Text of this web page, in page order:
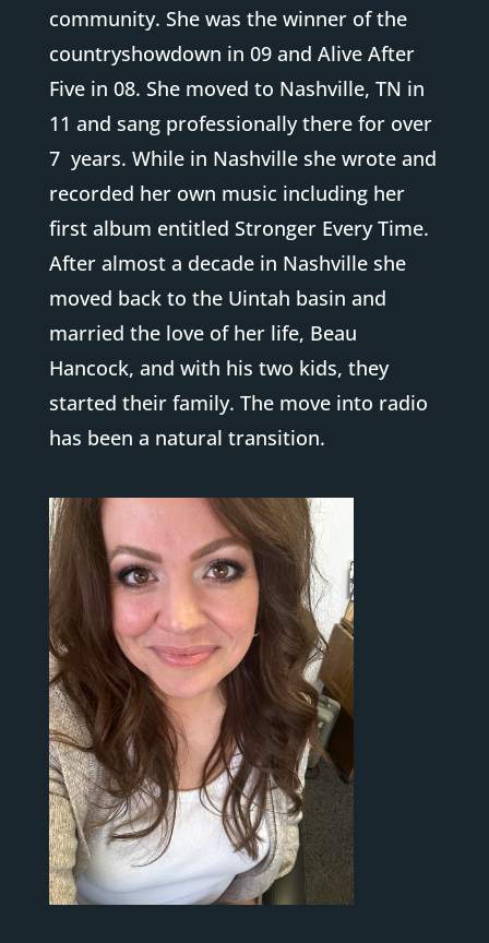
community. She was the winner of the
countryshowdown in 09 and Alive After
Five in 08. She moved to Nashville, TN in
11 and sang professionally there for over
7 years. While in Nashville she wrote and
recorded her own music including her
first album entitled Stronger Every Time.
After almost a decade in Nashville she
moved back to the Uintah basin and
married the love of her life, Beau
Hancock, and with his two kids, they
started their family. The move into radio
has been a natural transition.